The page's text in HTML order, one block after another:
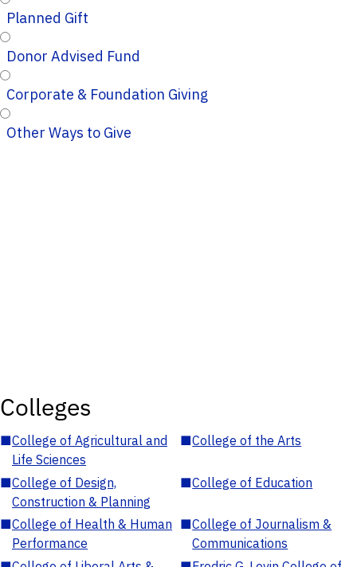
Planned Gift
Donor Advised Fund
Corporate & Foundation Giving
Other Ways to Give
Colleges
■College of Agricultural and
Life Sciences
■College of the Arts
■College of Design,
Construction & Planning
■College of Education
■College of Health & Human
Performance
■College of Journalism &
Communications